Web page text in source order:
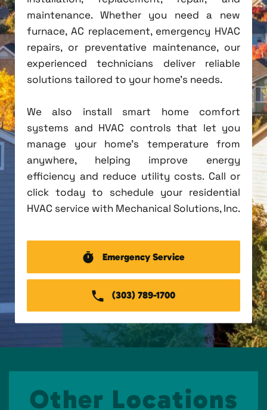
maintenance. Whether you need a new
furnace, AC replacement, emergency HVAC
repairs, or preventative maintenance, our
experienced technicians deliver reliable
solutions tailored to your home's needs.
We also install smart home comfort
systems and HVAC controls that let you
manage your home's temperature from
anywhere, helping improve energy
efficiency and reduce utility costs. Call or
click today to schedule your residential
HVAC service with Mechanical Solutions, Inc.
Emergency Service
(303) 789-1700
Other Locations